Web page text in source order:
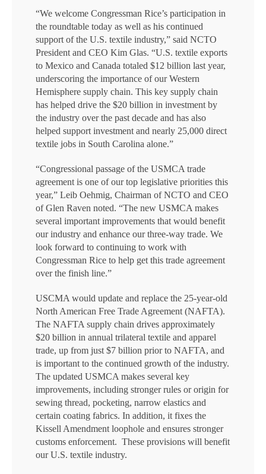
“We welcome Congressman Rice’s participation in
the roundtable today as well as his continued
support of the U.S. textile industry,” said NCTO
President and CEO Kim Glas. “U.S. textile exports
to Mexico and Canada totaled $12 billion last year,
underscoring the importance of our Western
Hemisphere supply chain. This key supply chain
has helped drive the $20 billion in investment by
the industry over the past decade and has also
helped support investment and nearly 25,000 direct
textile jobs in South Carolina alone.”
“Congressional passage of the USMCA trade
agreement is one of our top legislative priorities this
year,” Leib Oehmig, Chairman of NCTO and CEO
of Glen Raven noted. “The new USMCA makes
several important improvements that would benefit
our industry and enhance our three-way trade. We
look forward to continuing to work with
Congressman Rice to help get this trade agreement
over the finish line.”
USCMA would update and replace the 25-year-old
North American Free Trade Agreement (NAFTA).
The NAFTA supply chain drives approximately
$20 billion in annual trilateral textile and apparel
trade, up from just $7 billion prior to NAFTA, and
is important to the continued growth of the industry.
The updated USMCA makes several key
improvements, including stronger rules or origin for
sewing thread, pocketing, narrow elastics and
certain coating fabrics. In addition, it fixes the
Kissell Amendment loophole and ensures stronger
customs enforcement. These provisions will benefit
our U.S. textile industry.